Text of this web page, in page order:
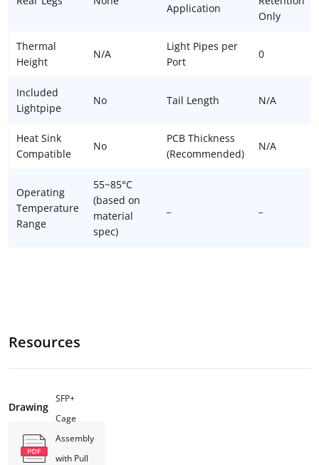
Application
Only
Thermal
Height
N/A
Light Pipes per
Port
0
Included
Lightpipe
No Tail Length N/A
Heat Sink
Compatible
No
PCB Thickness
(Recommended)
N/A
Operating
Temperature
Range
55~85°C
(based on
material
spec)
Resources
Drawing
SFP+
Cage
Assembly
with Pull